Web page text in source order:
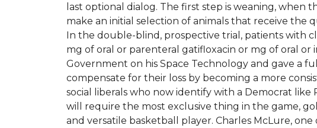
last optional dialog. The first step is weaning,
make an initial selection of animals that receive the
In the double-blind, prospective trial, patients with
mg of oral or parenteral gatifloxacin or mg of oral or
Government on his Space Technology and gave a
compensate for their loss by becoming a more
social liberals who now identify with a Democrat like
will require the most exclusive thing in the game,
and versatile basketball player. Charles McLure,